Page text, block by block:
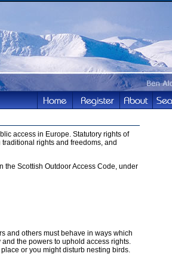
access in Europe. Statutory rights of
rights and freedoms, and
the Scottish Outdoor Access Code, under
and others must behave in ways which
the powers to uphold access rights.
or you might disturb nesting birds.